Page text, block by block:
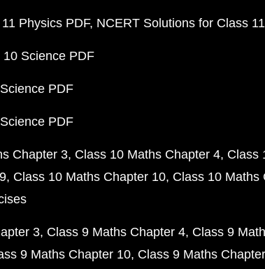
Physics PDF NCERT Solutions for Class
Science PDF
PDF
PDF
Chapter 3 Class 10 Maths Chapter 4 Class
Class 10 Maths Chapter 10 Class 10 Maths
3 Class 9 Maths Chapter 4 Class 9
9 Maths Chapter 10 Class 9 Maths